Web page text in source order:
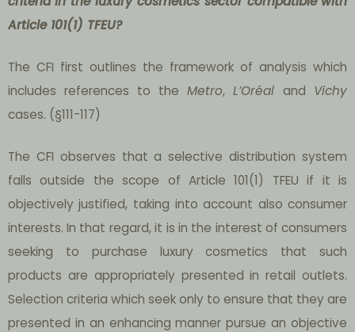
Article 101(1) TFEU?
The CFI first outlines the framework of analysis which
includes references to theMetro,L’Oréaland Vichy
cases. (§111-117)
The CFI observes that a selective distribution system
falls outside the scope of Article 101(1) TFEU if it is
objectively justified, taking into account also consumer
interests. In that regard, it is in the interest of consumers
seeking to purchase luxury cosmetics that such
products are appropriately presented in retail outlets.
Selection criteria which seek only to ensure that they are
presented in an enhancing manner pursue an objective